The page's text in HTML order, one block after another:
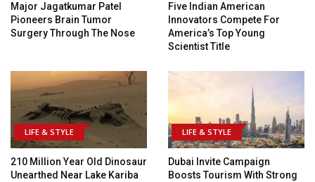
Major Jagatkumar Patel
Pioneers Brain Tumor
Surgery Through The Nose
Five Indian American
Innovators Compete For
America’s Top Young
Scientist Title
LIFE & STYLE
210 Million Year Old Dinosaur
Unearthed Near Lake Kariba
LIFE & STYLE
Dubai Invite Campaign
Boosts Tourism With Strong